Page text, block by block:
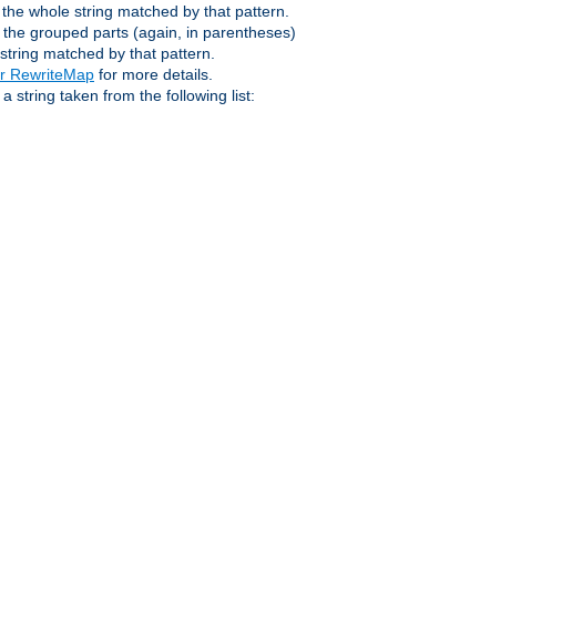
whole string matched by that pattern.
grouped parts (again, in parentheses)
matched by that pattern.
RewriteMap for more details.
string taken from the following list: